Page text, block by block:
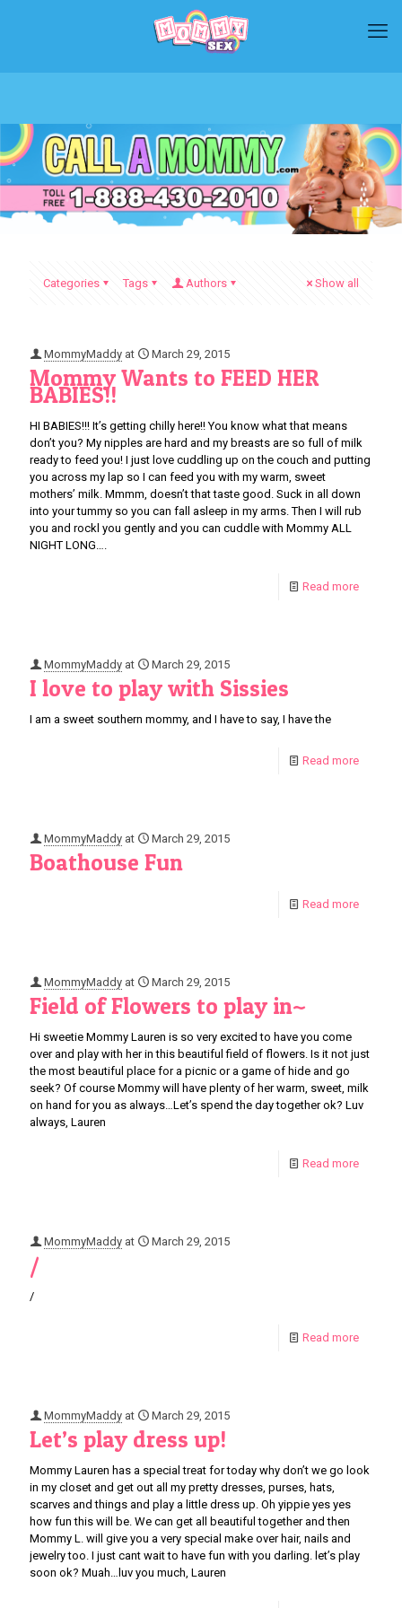
Categories Tags Authors Show all
MommyMaddy at March 29, 2015
Mommy Wants to FEED HER
BABIES!!
HI BABIES!!! It’s getting chilly here!! You know what that means
don’t you? My nipples are hard and my breasts are so full of milk
ready to feed you! I just love cuddling up on the couch and putting
you across my lap so I can feed you with my warm, sweet
mothers’ milk. Mmmm, doesn’t that taste good. Suck in all down
into your tummy so you can fall asleep in my arms. Then I will rub
you and rockl you gently and you can cuddle with Mommy ALL
NIGHT LONG….
Read more
MommyMaddy at March 29, 2015
I love to play with Sissies
I am a sweet southern mommy, and I have to say, I have the
Read more
MommyMaddy at March 29, 2015
Boathouse Fun
Read more
MommyMaddy at March 29, 2015
Field of Flowers to play in~
Hi sweetie Mommy Lauren is so very excited to have you come
over and play with her in this beautiful field of flowers. Is it not just
the most beautiful place for a picnic or a game of hide and go
seek? Of course Mommy will have plenty of her warm, sweet, milk
on hand for you as always…Let’s spend the day together ok? Luv
always, Lauren
Read more
MommyMaddy at March 29, 2015
/
/
Read more
MommyMaddy at March 29, 2015
Let’s play dress up!
Mommy Lauren has a special treat for today why don’t we go look
in my closet and get out all my pretty dresses, purses, hats,
scarves and things and play a little dress up. Oh yippie yes yes
how fun this will be. We can get all beautiful together and then
Mommy L. will give you a very special make over hair, nails and
jewelry too. I just cant wait to have fun with you darling. let’s play
soon ok? Muah…luv you much, Lauren